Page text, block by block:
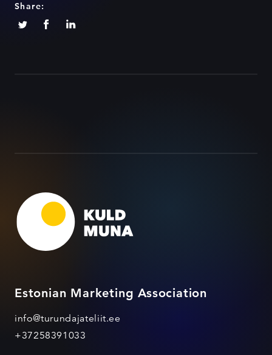
Share:
Estonian Marketing Association
info@turundajateliit.ee
+37258391033